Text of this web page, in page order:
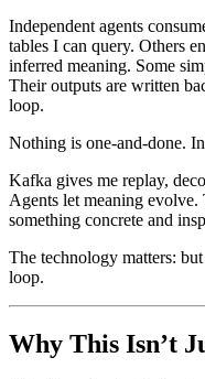
Independent agents
tables I can query. Others
inferred meaning. Some
Their outputs are written
loop.
Nothing is one-and-done.
Kafka gives me replay,
Agents let meaning evolve.
something concrete and
The technology matters:
loop.
Why This Isn’t